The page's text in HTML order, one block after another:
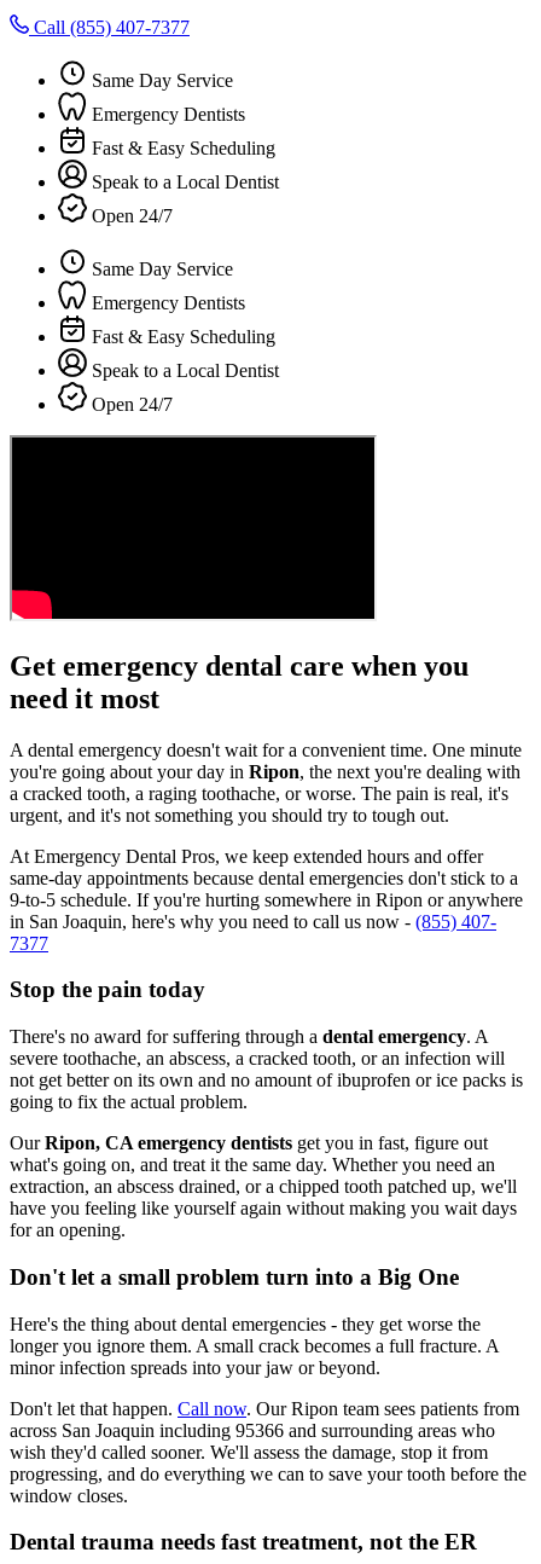
Call (855) 407-7377
Same Day Service
Emergency Dentists
Fast & Easy Scheduling
Speak to a Local Dentist
Open 24/7
Same Day Service
Emergency Dentists
Fast & Easy Scheduling
Speak to a Local Dentist
Open 24/7
Get emergency dental care when you
need it most
A dental emergency doesn't wait for a convenient time. One minute
you're going about your day in Ripon, the next you're dealing with
a cracked tooth, a raging toothache, or worse. The pain is real, it's
urgent, and it's not something you should try to tough out.
At Emergency Dental Pros, we keep extended hours and offer
same-day appointments because dental emergencies don't stick to a
9-to-5 schedule. If you're hurting somewhere in Ripon or anywhere
in San Joaquin, here's why you need to call us now - (855) 407-
7377
Stop the pain today
There's no award for suffering through a dental emergency. A
severe toothache, an abscess, a cracked tooth, or an infection will
not get better on its own and no amount of ibuprofen or ice packs is
going to fix the actual problem.
OurRipon, CA emergency dentists get you in fast, figure out
what's going on, and treat it the same day. Whether you need an
extraction, an abscess drained, or a chipped tooth patched up, we'll
have you feeling like yourself again without making you wait days
for an opening.
Don't let a small problem turn into a Big One
Here's the thing about dental emergencies - they get worse the
longer you ignore them. A small crack becomes a full fracture. A
minor infection spreads into your jaw or beyond.
Don't let that happen. Call now. Our Ripon team sees patients from
across San Joaquin including 95366 and surrounding areas who
wish they'd called sooner. We'll assess the damage, stop it from
progressing, and do everything we can to save your tooth before the
window closes.
Dental trauma needs fast treatment, not the ER